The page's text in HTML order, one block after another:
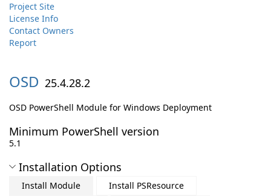
Project Site
License Info
Contact Owners
Report
OSD 25.4.28.2
OSD PowerShell Module for Windows Deployment
Minimum PowerShell version
5.1
Installation Options
Install Module
Install PSResource